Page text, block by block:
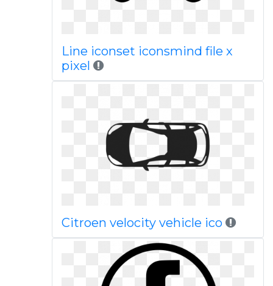
Line iconset iconsmind file x
pixel
Citroen velocity vehicle ico